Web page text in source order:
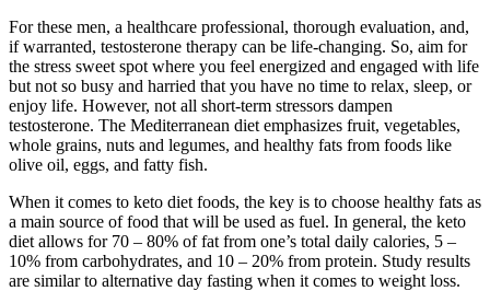
For these men, a healthcare professional, thorough evaluation, and,
if warranted, testosterone therapy can be life-changing. So, aim for
the stress sweet spot where you feel energized and engaged with life
but not so busy and harried that you have no time to relax, sleep, or
enjoy life. However, not all short-term stressors dampen
testosterone. The Mediterranean diet emphasizes fruit, vegetables,
whole grains, nuts and legumes, and healthy fats from foods like
olive oil, eggs, and fatty fish.
When it comes to keto diet foods, the key is to choose healthy fats as
a main source of food that will be used as fuel. In general, the keto
diet allows for 70 – 80% of fat from one’s total daily calories, 5 –
10% from carbohydrates, and 10 – 20% from protein. Study results
are similar to alternative day fasting when it comes to weight loss.